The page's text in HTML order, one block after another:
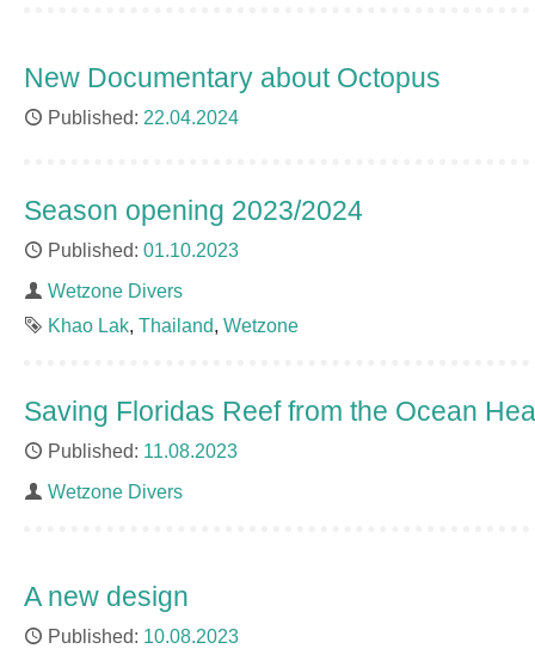
New Documentary about Octopus
Published 22.04.2024
Season opening 2023/2024
Published 01.10.2023
Author
Wetzone Divers
Tags
Khao Lak Thailand Wetzone
Saving Floridas Reef from the Ocean
Published 11.08.2023
Author
Wetzone Divers
A new design
Published 10.08.2023